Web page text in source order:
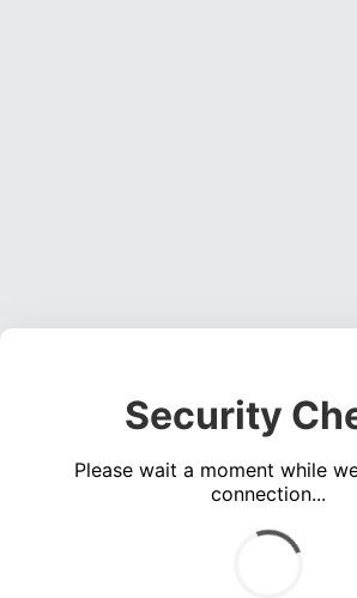
Security
Please wait a moment while
connection...